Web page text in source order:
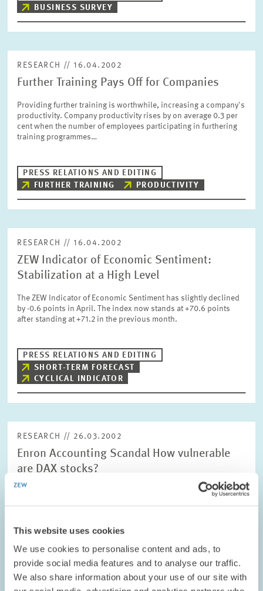
This website uses cookies
We use cookies to personalise content and ads, to
provide social media features and to analyse our traffic.
We also share information about your use of our site with
BUSINESS SURVEY
RESEARCH // 16.04.2002
Further Training Pays Off for Companies
Providing further training is worthwhile, increasing a company's
productivity. Company productivity rises by on average 0.3 per
cent when the number of employees participating in furthering
training programmes…
PRESS RELATIONS AND EDITING
FURTHER TRAINING
PRODUCTIVITY
RESEARCH // 16.04.2002
ZEW Indicator of Economic Sentiment:
Stabilization at a High Level
The ZEW Indicator of Economic Sentiment has slightly declined
by -0.6 points in April. The index now stands at +70.6 points
after standing at +71.2 in the previous month.
PRESS RELATIONS AND EDITING
SHORT-TERM FORECAST
CYCLICAL INDICATOR
RESEARCH // 26.03.2002
Enron Accounting Scandal How vulnerable
are DAX stocks?
The bankruptcy of the US energy giant Enron shook global
PRESS RELATIONS AND EDITING HGB DAX